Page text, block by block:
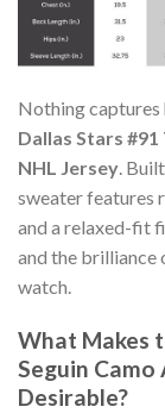
Nothing captures
Dallas Stars
NHL Jersey.
sweater features
and a relaxed-fit
and the brilliance
watch.
What Makes
Seguin
Desirable?